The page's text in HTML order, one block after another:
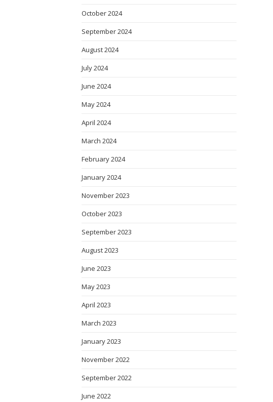
October 2024
September 2024
August 2024
July 2024
June 2024
May 2024
April 2024
March 2024
February 2024
January 2024
November 2023
October 2023
September 2023
August 2023
June 2023
May 2023
April 2023
March 2023
January 2023
November 2022
September 2022
June 2022